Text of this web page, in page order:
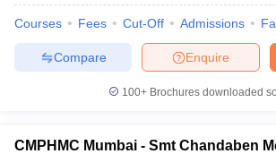
Courses Fees Cut-Off Admissions
Enquire
Compare
100+ Brochures downloaded
CMPHMC Mumbai - Smt Chandaben